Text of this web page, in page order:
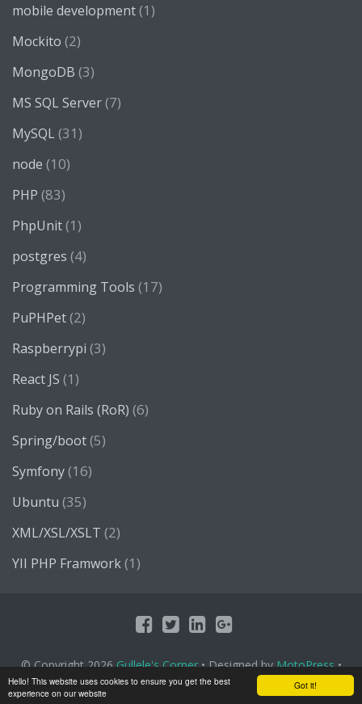
Got it!
Hello! This website uses cookies to ensure you get the best
experience on our website
mobile development(1)
Mockito (2)
MongoDB (3)
MS SQL Server(7)
MySQL (31)
node (10)
PHP (83)
PhpUnit(1)
postgres (4)
Programming Tools (17)
PuPHPet(2)
Raspberrypi (3)
React JS (1)
Ruby on Rails (RoR) (6)
Spring/boot(5)
Symfony(16)
Ubuntu (35)
XML/XSL/XSLT (2)
YII PHP Framwork(1)
© Copyright 2026Gullele's Corner• Designed byMotoPress•
Proudly Powered byWordPress